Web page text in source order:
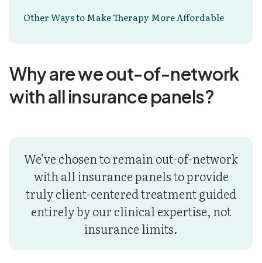
Other Ways to Make Therapy More Affordable
Why are we out-of-network
with all insurance panels?
We've chosen to remain out-of-network
with all insurance panels to provide
truly client-centered treatment guided
entirely by our clinical expertise, not
insurance limits.